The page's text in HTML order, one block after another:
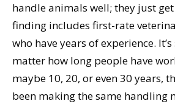
handle animals well; they just
finding includes first-rate
who have years of experience.
matter how long people have
maybe 10, 20, or even 30 years,
been making the same handling